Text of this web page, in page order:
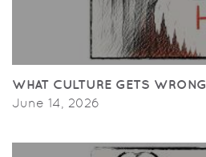
WHAT CULTURE GETS WRONG
June 14, 2026